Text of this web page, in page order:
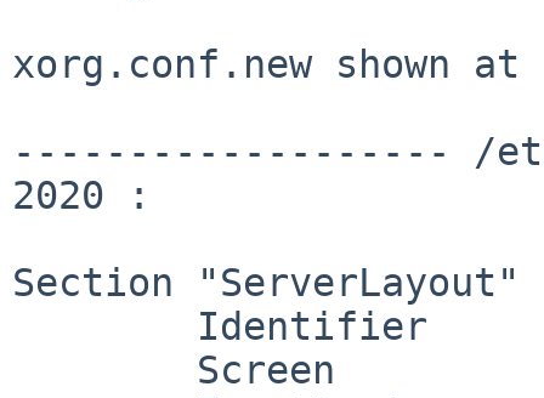
xorg.conf.new shown at
------------------- /etc/
2020 :
Section "ServerLayout"